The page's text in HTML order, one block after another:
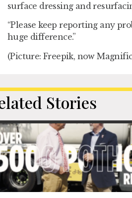
surface dressing and
“Please keep reporting any
huge difference.”
(Picture: Freepik, now
Stories